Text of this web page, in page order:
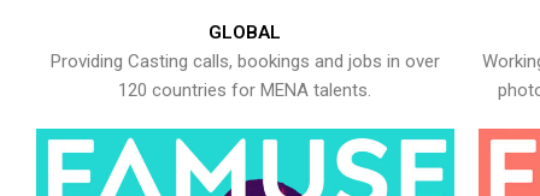
GLOBAL
Providing Casting calls, bookings and jobs in over
120 countries for MENA talents.